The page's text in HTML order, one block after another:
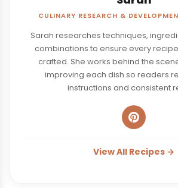
CULINARY RESEARCH &
Sarah researches techniques,
combinations to ensure every
crafted. She works behind the
improving each dish so readers
instructions and consistent
View All Recipes →